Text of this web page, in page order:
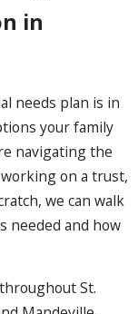
in
needs plan is in
your family
navigating the
on a trust,
we can walk
needed and how
St.